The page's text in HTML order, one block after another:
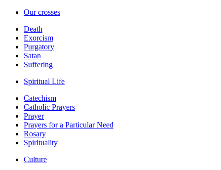
Our crosses
Death
Exorcism
Purgatory
Satan
Suffering
Spiritual Life
Catechism
Catholic Prayers
Prayer
Prayers for a Particular Need
Rosary
Spirituality
Culture